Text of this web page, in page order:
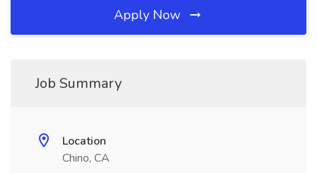
Apply Now
Job Summary
Location
Chino, CA